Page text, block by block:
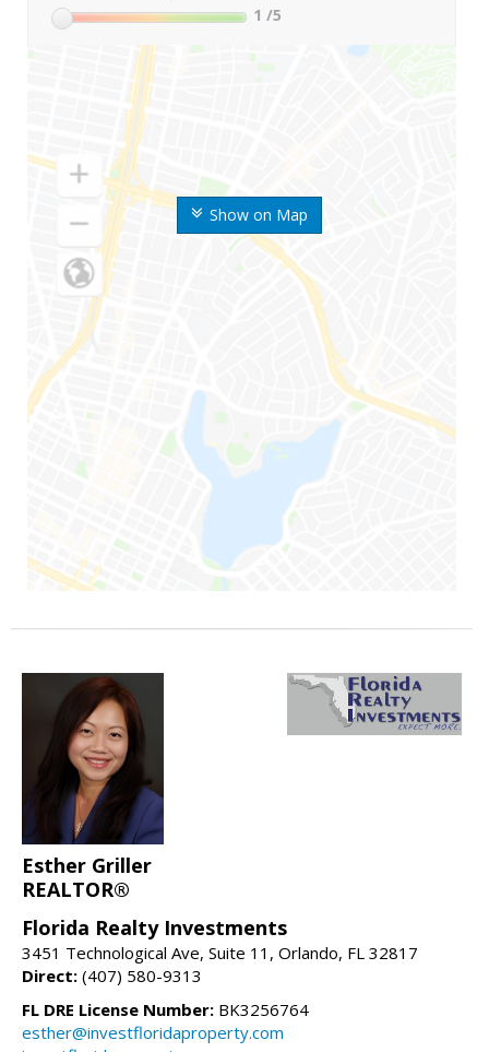
Show on Map
1 /5
Esther Griller
REALTOR®
Florida Realty Investments
3451 Technological Ave, Suite 11, Orlando, FL 32817
Direct: (407) 580-9313
FL DRE License Number: BK3256764
esther@investfloridaproperty.com